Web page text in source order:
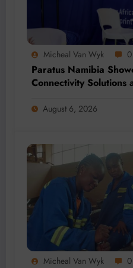
Micheal Van Wyk 0
Paratus Namibia
Connectivity Solutions
August 6, 2026
Micheal Van Wyk 0